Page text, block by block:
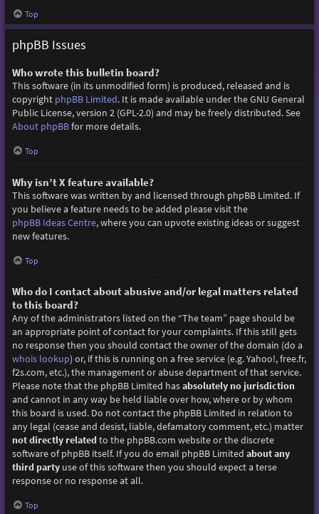
Top
phpBB Issues
Who wrote this bulletin board?
This software (in its unmodified form) is produced, released and is
copyright phpBB Limited. It is made available under the GNU General
Public License, version 2 (GPL-2.0) and may be freely distributed. See
About phpBBfor more details.
Top
Why isn’t X feature available?
This software was written by and licensed through phpBB Limited. If
you believe a feature needs to be added please visit the
phpBB Ideas Centre, where you can upvote existing ideas or suggest
new features.
Top
Who do I contact about abusive and/or legal matters related
to this board?
Any of the administrators listed on the “The team” page should be
an appropriate point of contact for your complaints. If this still gets
no response then you should contact the owner of the domain (do a
whois lookup) or, if this is running on a free service (e.g. Yahoo!, free.fr,
f2s.com, etc.), the management or abuse department of that service.
Please note that the phpBB Limited hasabsolutely no jurisdiction
and cannot in any way be held liable over how, where or by whom
this board is used. Do not contact the phpBB Limited in relation to
any legal (cease and desist, liable, defamatory comment, etc.) matter
not directly related to the phpBB.com website or the discrete
software of phpBB itself. If you do email phpBB Limited about any
third partyuse of this software then you should expect a terse
response or no response at all.
Top